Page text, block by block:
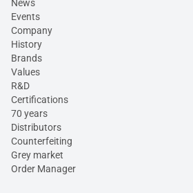
News
Events
Company
History
Brands
Values
R&D
Certifications
70 years
Distributors
Counterfeiting
Grey market
Order Manager